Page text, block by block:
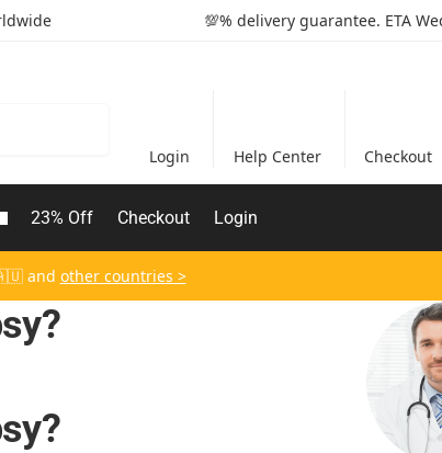
💯% delivery guarantee. ETA
Login Help Center Checkout
23% Off Checkout Login
and other countries >